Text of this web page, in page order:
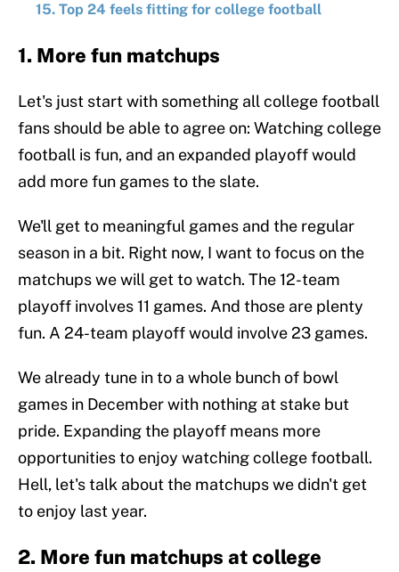
15. Top 24 feels fitting for college football
1. More fun matchups
Let's just start with something all college football
fans should be able to agree on: Watching college
football is fun, and an expanded playoff would
add more fun games to the slate.
We'll get to meaningful games and the regular
season in a bit. Right now, I want to focus on the
matchups we will get to watch. The 12-team
playoff involves 11 games. And those are plenty
fun. A 24-team playoff would involve 23 games.
We already tune in to a whole bunch of bowl
games in December with nothing at stake but
pride. Expanding the playoff means more
opportunities to enjoy watching college football.
Hell, let's talk about the matchups we didn't get
to enjoy last year.
2. More fun matchups at college